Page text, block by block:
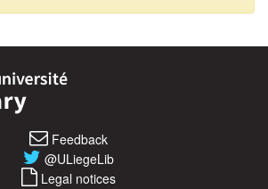
Feedback
@ULiegeLib
Legal notices